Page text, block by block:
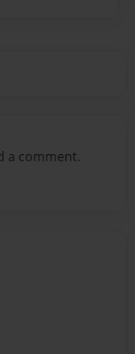
a comment.